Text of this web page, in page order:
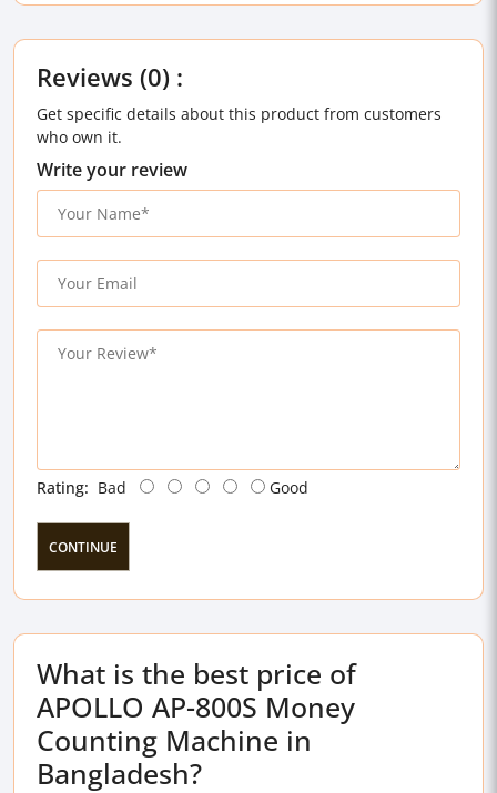
Reviews (0) :
Get specific details about this product from customers
who own it.
Write your review
Rating: Bad Good
CONTINUE
What is the best price of
APOLLO AP-800S Money
Counting Machine in
Bangladesh?